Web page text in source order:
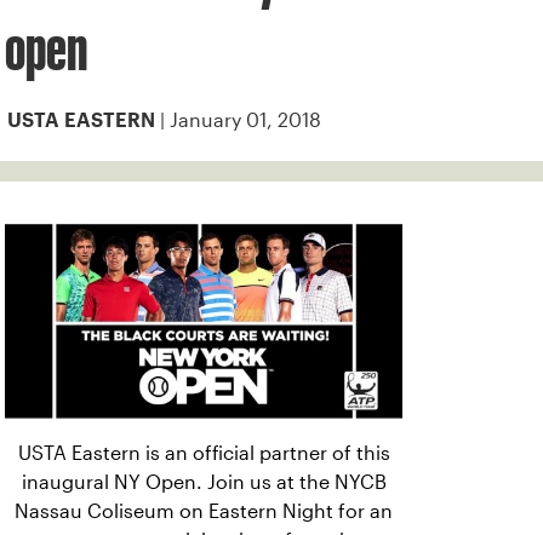
open
USTA EASTERN | January 01, 2018
USTA Eastern is an official partner of this
inaugural NY Open. Join us at the NYCB
Nassau Coliseum on Eastern Night for an